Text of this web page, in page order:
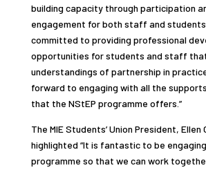
building capacity through participation
engagement for both staff and
committed to providing professional
opportunities for students and staff
understandings of partnership in
forward to engaging with all the
that the NStEP programme offers.”
The MIE Students’ Union President, Ellen
highlighted “It is fantastic to be
programme so that we can work